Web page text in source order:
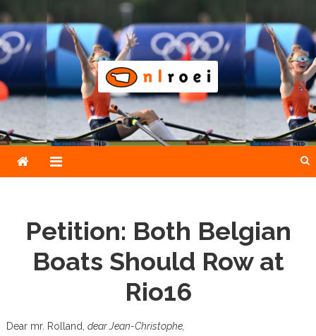
to
content
NLroei
Roeinieuws Nieuws en achtergronden over roeien
Petition: Both Belgian
Boats Should Row at
Rio16
Dear mr. Rolland, dear Jean-Christophe,